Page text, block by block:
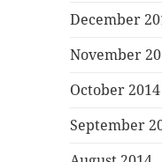
December
November
October 2014
September